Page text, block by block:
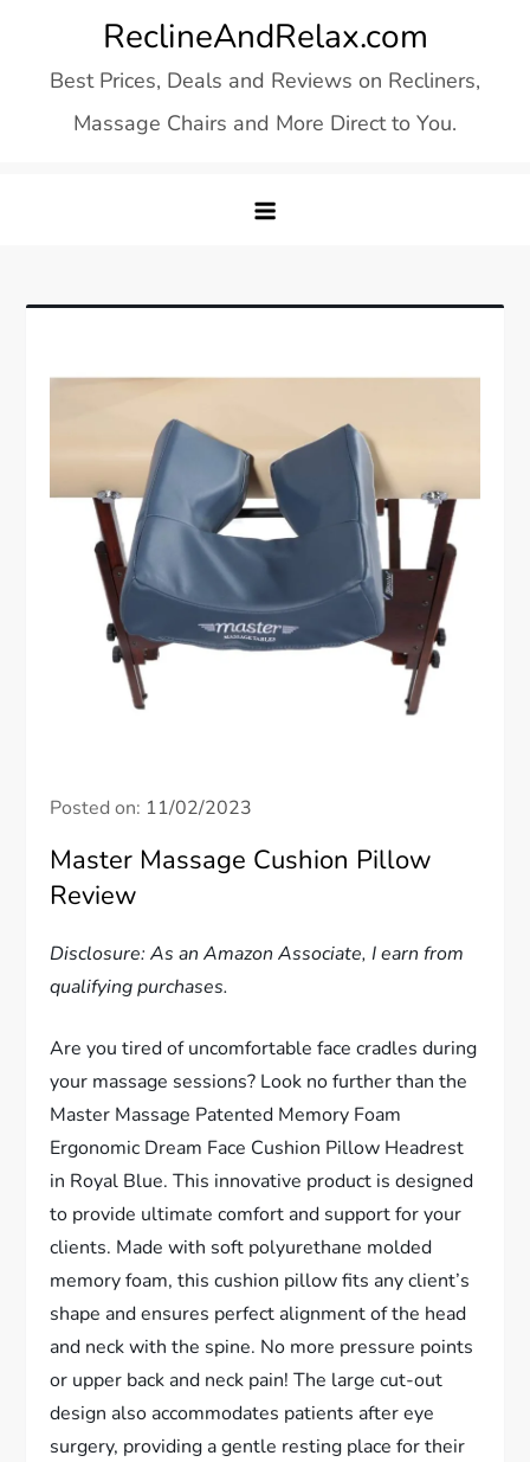
content
ReclineAndRelax.com
Best Prices, Deals and Reviews on Recliners,
Massage Chairs and More Direct to You.
Posted on: 11/02/2023
Master Massage Cushion Pillow
Review
Disclosure: As an Amazon Associate, I earn from
qualifying purchases.
Are you tired of uncomfortable face cradles during
your massage sessions? Look no further than the
Master Massage Patented Memory Foam
Ergonomic Dream Face Cushion Pillow Headrest
in Royal Blue. This innovative product is designed
to provide ultimate comfort and support for your
clients. Made with soft polyurethane molded
memory foam, this cushion pillow fits any client’s
shape and ensures perfect alignment of the head
and neck with the spine. No more pressure points
or upper back and neck pain! The large cut-out
design also accommodates patients after eye
surgery, providing a gentle resting place for their